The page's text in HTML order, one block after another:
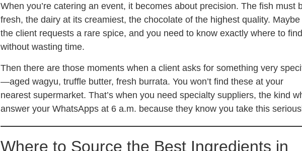
When you’re catering an event, it becomes about precision. The fish must
fresh, the dairy at its creamiest, the chocolate of the highest quality. Maybe
the client requests a rare spice, and you need to know exactly where to
without wasting time.
Then there are those moments when a client asks for something very
—aged wagyu, truffle butter, fresh burrata. You won’t find these at your
nearest supermarket. That’s when you need specialty suppliers, the kind
answer your WhatsApps at 6 a.m. because they know you take this
Where to Source the Best Ingredients in